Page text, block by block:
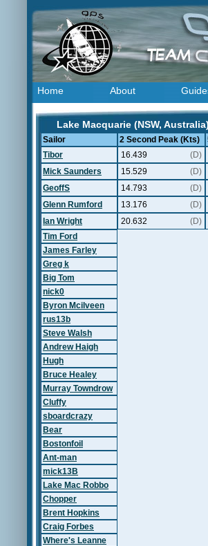
Home About
Lake Macquarie (NSW,
Sailor 2 Second Peak (Kts)
Tibor
16.439 (D)
Mick Saunders
15.529 (D)
GeoffS
14.793 (D)
Glenn Rumford
13.176 (D)
Ian Wright
20.632 (D)
Tim Ford
James Farley
Greg k
Big Tom
nick0
Byron Mcilveen
rus13b
Steve Walsh
Andrew Haigh
Hugh
Bruce Healey
Murray Towndrow
Cluffy
sboardcrazy
Bear
Bostonfoil
Ant-man
mick13B
Lake Mac Robbo
Chopper
Brent Hopkins
Craig Forbes
Where's Leanne